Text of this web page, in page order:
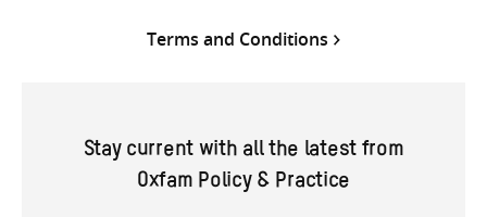
Terms and Conditions
Stay current with all the latest from
Oxfam Policy & Practice